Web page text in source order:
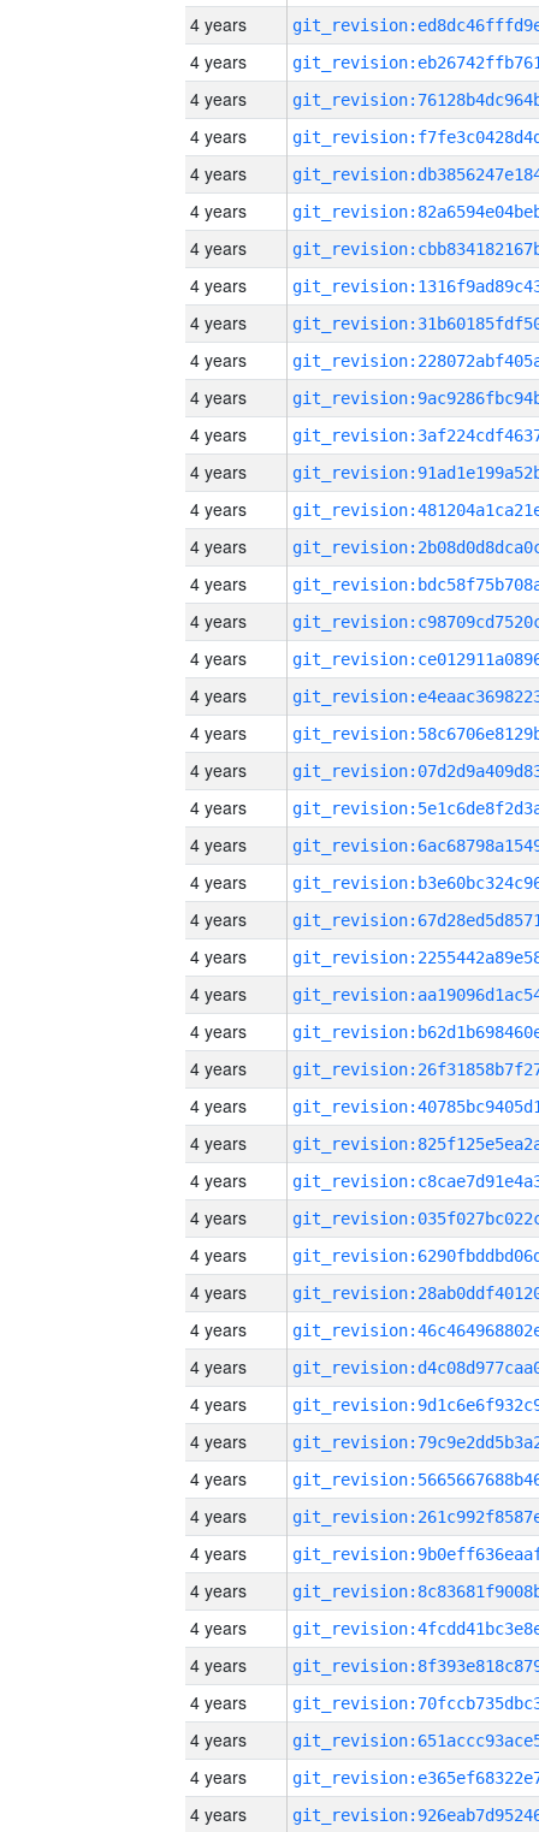
4 years
4 years
4 years
4 years
4 years
4 years
4 years
4 years
4 years
4 years
4 years
4 years
4 years
4 years
4 years
4 years
4 years
4 years
4 years
4 years
4 years
4 years
4 years
4 years
4 years
4 years
4 years
4 years
4 years
4 years
4 years
4 years
4 years
4 years
4 years
4 years
4 years
4 years
4 years
4 years
4 years
4 years
4 years
4 years
4 years
4 years
4 years
4 years
4 years